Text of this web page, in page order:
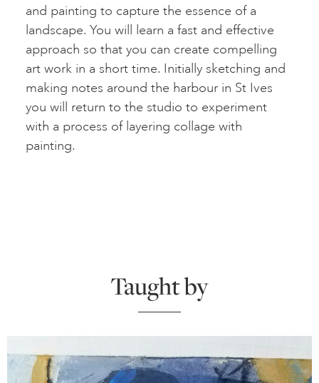
and painting to capture the essence of a
landscape. You will learn a fast and effective
approach so that you can create compelling
art work in a short time. Initially sketching and
making notes around the harbour in St Ives
you will return to the studio to experiment
with a process of layering collage with
painting.
Taught by